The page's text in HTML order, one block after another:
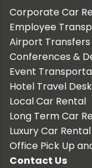
Corporate Car
Employee
Airport Transfers
Conferences &
Event
Hotel Travel Desk
Local Car Rental
Long Term Car
Luxury Car Rental
Office Pick Up
Contact Us